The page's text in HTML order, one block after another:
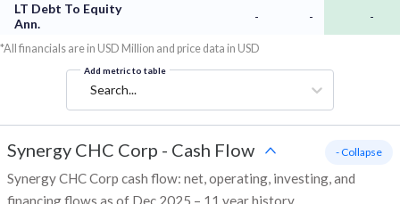
LT Debt To Equity
Ann.
- - -
*All financials are in USD Million and price data in USD
Add metric to table
Search...
Synergy CHC Corp - Cash Flow
Synergy CHC Corp cash flow: net, operating, investing, and
financing flows as of Dec 2025 – 11 year history
- Collapse